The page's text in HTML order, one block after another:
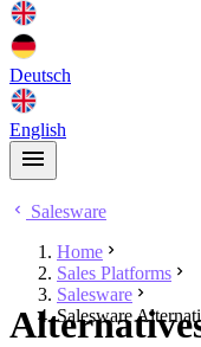
Deutsch
English
Salesware
Home
Sales Platforms
Salesware
Salesware